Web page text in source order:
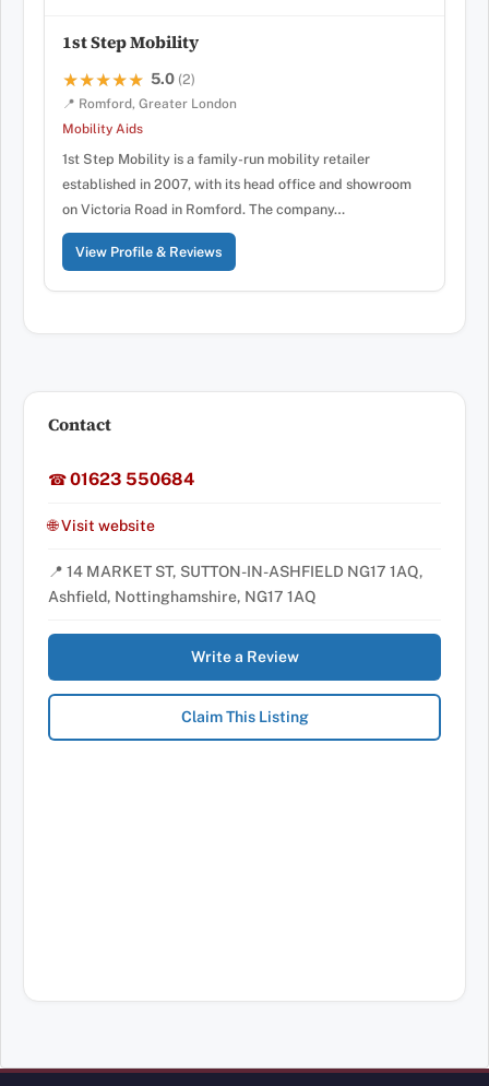
1st Step Mobility
★★★★★
★★★★★ 5.0 (2)
📍 Romford, Greater London
Mobility Aids
1st Step Mobility is a family-run mobility retailer
established in 2007, with its head office and showroom
on Victoria Road in Romford. The company…
View Profile & Reviews
Contact
☎01623 550684
🌐 Visit website
📍 14 MARKET ST, SUTTON-IN-ASHFIELD NG17 1AQ,
Ashfield, Nottinghamshire, NG17 1AQ
Write a Review
Claim This Listing